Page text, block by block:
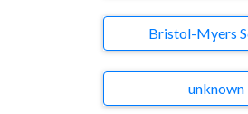
Bristol-Myers
unknown